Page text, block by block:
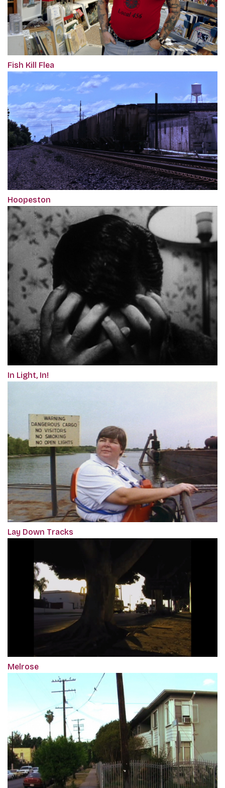
Fish Kill Flea
Hoopeston
In Light, In!
Lay Down Tracks
Melrose